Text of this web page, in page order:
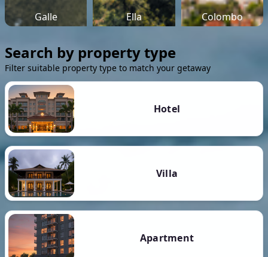
Galle Ella Colombo
Search by property type
Filter suitable property type to match your getaway
Hotel
Villa
Apartment